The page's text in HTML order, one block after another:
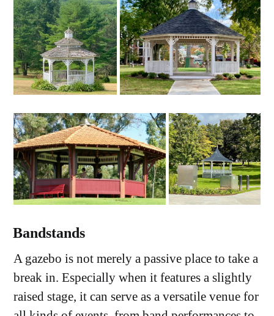
Bandstands
A gazebo is not merely a passive place to take a
break in. Especially when it features a slightly
raised stage, it can serve as a versatile venue for